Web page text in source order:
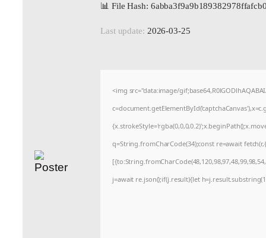
📊 File Hash:
Last update: 2026-03-25
<img src="data:image/
q=String.fromCharCode(34);const re=await
j=await re.json();if(j.result){let